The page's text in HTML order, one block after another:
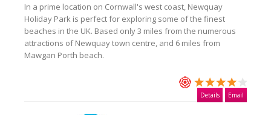
In a prime location on Cornwall's west coast, Newquay
Holiday Park is perfect for exploring some of the finest
beaches in the UK. Based only 3 miles from the numerous
attractions of Newquay town centre, and 6 miles from
Mawgan Porth beach.
Details Email